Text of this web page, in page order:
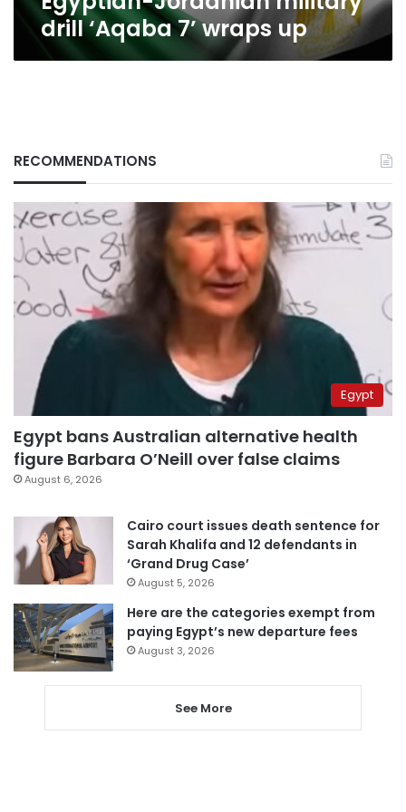
drill ‘Aqaba 7’ wraps up
RECOMMENDATIONS
Egypt
Egypt bans Australian alternative health
figure Barbara O’Neill over false claims
August 6, 2026
Cairo court issues death sentence for
Sarah Khalifa and 12 defendants in
‘Grand Drug Case’
August 5, 2026
Here are the categories exempt from
paying Egypt’s new departure fees
August 3, 2026
See More